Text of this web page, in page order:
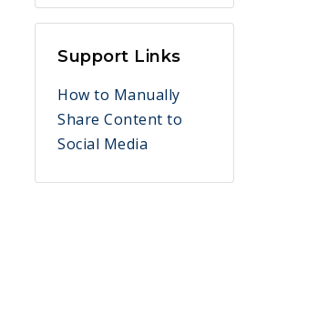
Support Links
How to Manually
Share Content to
Social Media